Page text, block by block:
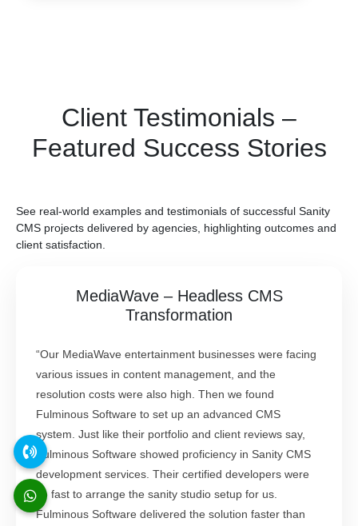
Client Testimonials –
Featured Success Stories
See real-world examples and testimonials of successful Sanity
CMS projects delivered by agencies, highlighting outcomes and
client satisfaction.
MediaWave – Headless CMS
Transformation
“Our MediaWave entertainment businesses were facing
various issues in content management, and the
resolution costs were also high. Then we found
Fulminous Software to set up an advanced CMS
system. Just like their portfolio and client reviews say,
Fulminous Software showed proficiency in Sanity CMS
development services. Their certified developers were
so fast to arrange the sanity studio setup for us.
Fulminous Software delivered the solution faster than